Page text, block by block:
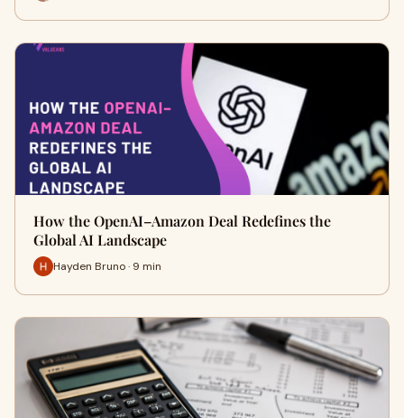
How the OpenAI–Amazon Deal Redefines the
Global AI Landscape
Hayden Bruno · 9 min